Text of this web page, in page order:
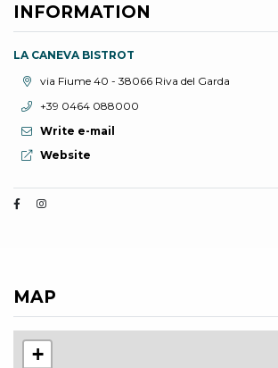
INFORMATION
LA CANEVA BISTROT
aria.location:
via Fiume 40 - 38066 Riva del Garda
aria.phone:
+39 0464 088000
Write e-mail
aria.website:
Website
MAP
+